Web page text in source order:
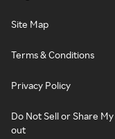
Site Map
Terms & Conditions
Privacy Policy
Do Not Sell or Share
out